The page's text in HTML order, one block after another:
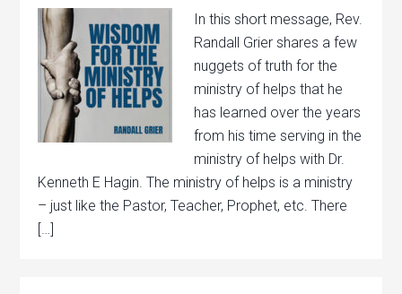
In this short message, Rev.
Randall Grier shares a few
nuggets of truth for the
ministry of helps that he
has learned over the years
from his time serving in the
ministry of helps with Dr.
Kenneth E Hagin. The ministry of helps is a ministry
– just like the Pastor, Teacher, Prophet, etc. There
[…]